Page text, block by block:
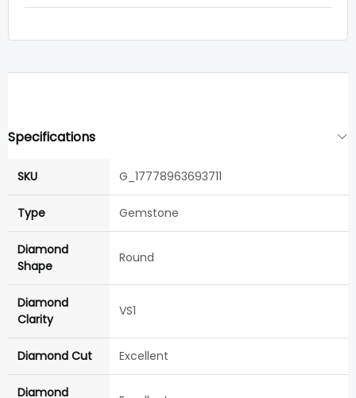
Specifications
SKU G_17778963693711
Type Gemstone
Diamond
Shape
Round
Diamond
Clarity
VS1
Diamond Cut Excellent
Diamond